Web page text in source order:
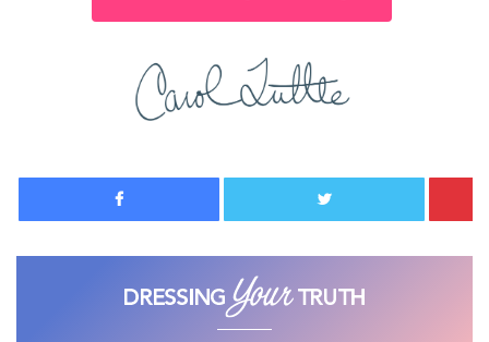
Facebook Twitter